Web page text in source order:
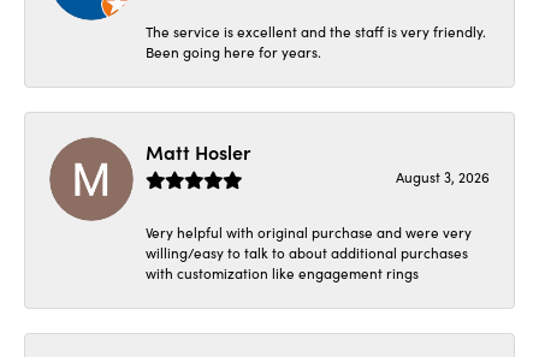
The service is excellent and the staff is very friendly.
Been going here for years.
Matt Hosler
August 3, 2026
Very helpful with original purchase and were very
willing/easy to talk to about additional purchases
with customization like engagement rings